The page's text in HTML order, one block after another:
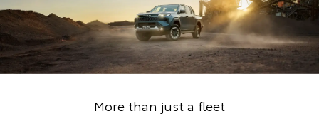
More than just a fleet